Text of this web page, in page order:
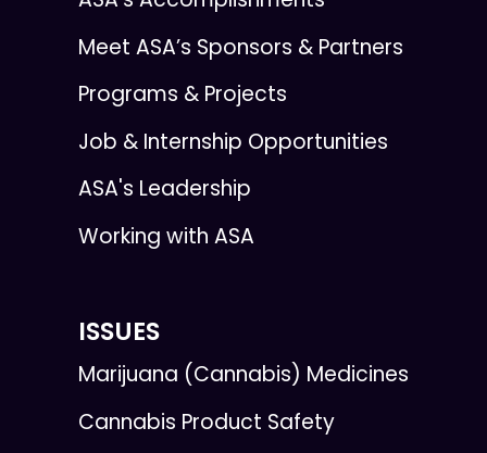
Meet ASA’s Sponsors & Partners
Programs & Projects
Job & Internship Opportunities
ASA's Leadership
Working with ASA
ISSUES
Marijuana (Cannabis) Medicines
Cannabis Product Safety